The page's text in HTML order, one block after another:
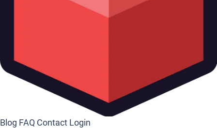
Blog FAQ Contact Login